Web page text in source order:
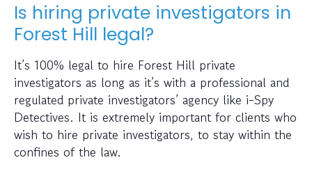
Is hiring private investigators in
Forest Hill legal?
It’s 100% legal to hire Forest Hill private
investigators as long as it’s with a professional and
regulated private investigators’ agency like i-Spy
Detectives. It is extremely important for clients who
wish to hire private investigators, to stay within the
confines of the law.